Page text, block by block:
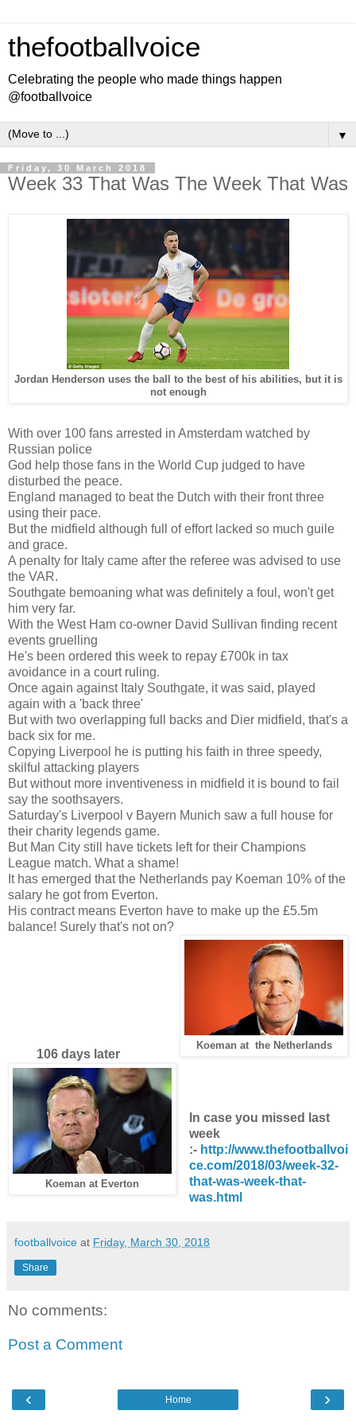
thefootballvoice
Celebrating the people who made things happen
@footballvoice
▼
Friday, 30 March 2018
Week 33 That Was The Week That Was
Jordan Henderson uses the ball to the best of his abilities, but it is
not enough
With over 100 fans arrested in Amsterdam watched by
Russian police
God help those fans in the World Cup judged to have
disturbed the peace.
England managed to beat the Dutch with their front three
using their pace.
But the midfield although full of effort lacked so much guile
and grace.
A penalty for Italy came after the referee was advised to use
the VAR.
Southgate bemoaning what was definitely a foul, won't get
him very far.
With the West Ham co-owner David Sullivan finding recent
events gruelling
He's been ordered this week to repay £700k in tax
avoidance in a court ruling.
Once again against Italy Southgate, it was said, played
again with a 'back three'
But with two overlapping full backs and Dier midfield, that's a
back six for me.
Copying Liverpool he is putting his faith in three speedy,
skilful attacking players
But without more inventiveness in midfield it is bound to fail
say the soothsayers.
Saturday's Liverpool v Bayern Munich saw a full house for
their charity legends game.
But Man City still have tickets left for their Champions
League match. What a shame!
It has emerged that the Netherlands pay Koeman 10% of the
salary he got from Everton.
His contract means Everton have to make up the £5.5m
balance! Surely that's not on?
Koeman at the Netherlands
Koeman at Everton
106 days later
In case you missed last
week
:- http://www.thefootballvoi
ce.com/2018/03/week-32-
that-was-week-that-
was.html
footballvoice at Friday, March 30, 2018
Share
No comments:
Post a Comment
‹ ›
Home